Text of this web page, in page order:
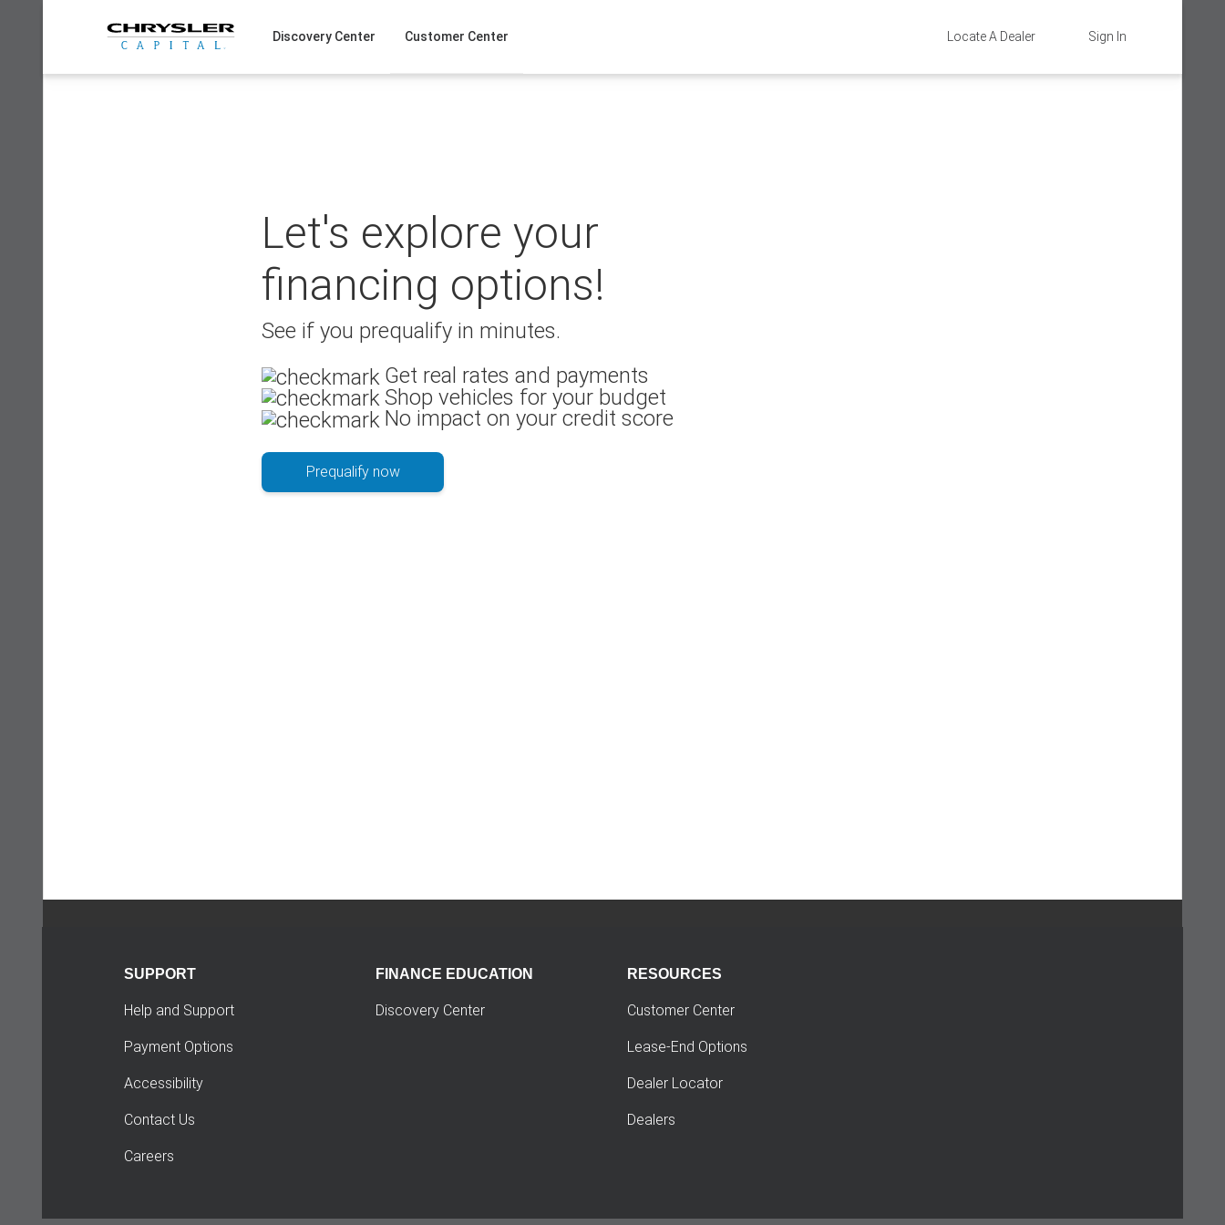
Sign In
Locate A Dealer
Discovery Center Customer Center
Let's explore your
financing options!
See if you prequalify in minutes.
Get real rates and payments
Shop vehicles for your budget
No impact on your credit score
Prequalify now
SUPPORT
Help and Support
Payment Options
Accessibility
Contact Us
Careers
FINANCE EDUCATION
Discovery Center
RESOURCES
Customer Center
Lease-End Options
Dealer Locator
Dealers